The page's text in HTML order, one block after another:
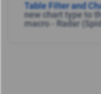
Table Filter and
new chart type to
macro - Radar